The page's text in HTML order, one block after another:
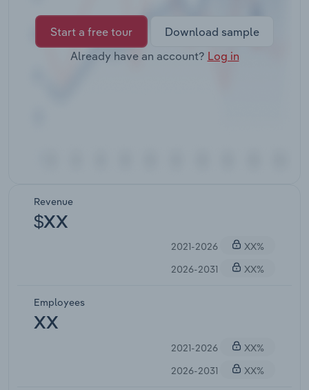
Start a free tour
Download sample
Already have an account? Log in
Revenue
$XX
2021-2026
XX%
2026-2031
XX%
Employees
XX
2021-2026
XX%
2026-2031
XX%